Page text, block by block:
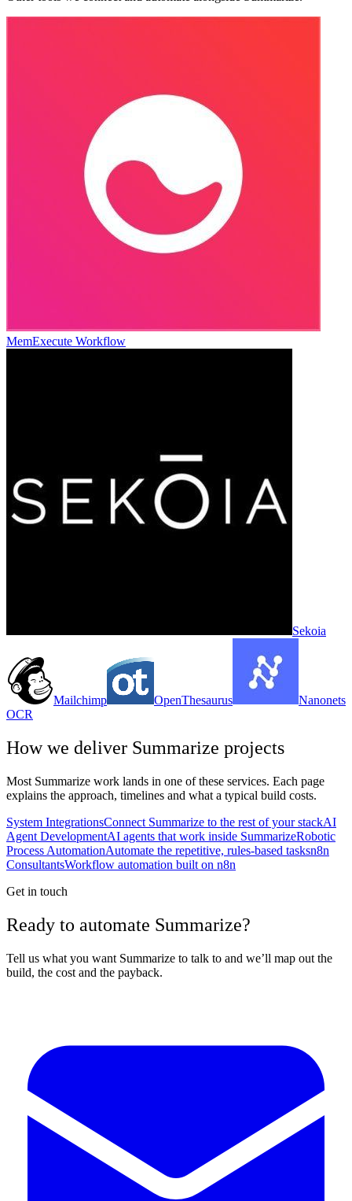
MemExecute Workflow
Sekoia
Mailchimp OpenThesaurus
Nanonets
OCR
How we deliver Summarize projects
Most Summarize work lands in one of these services. Each page
explains the approach, timelines and what a typical build costs.
System IntegrationsConnect Summarize to the rest of your stackAI
Agent DevelopmentAI agents that work inside SummarizeRobotic
Process AutomationAutomate the repetitive, rules-based tasksn8n
ConsultantsWorkflow automation built on n8n
Get in touch
Ready to automate Summarize?
Tell us what you want Summarize to talk to and we’ll map out the
build, the cost and the payback.